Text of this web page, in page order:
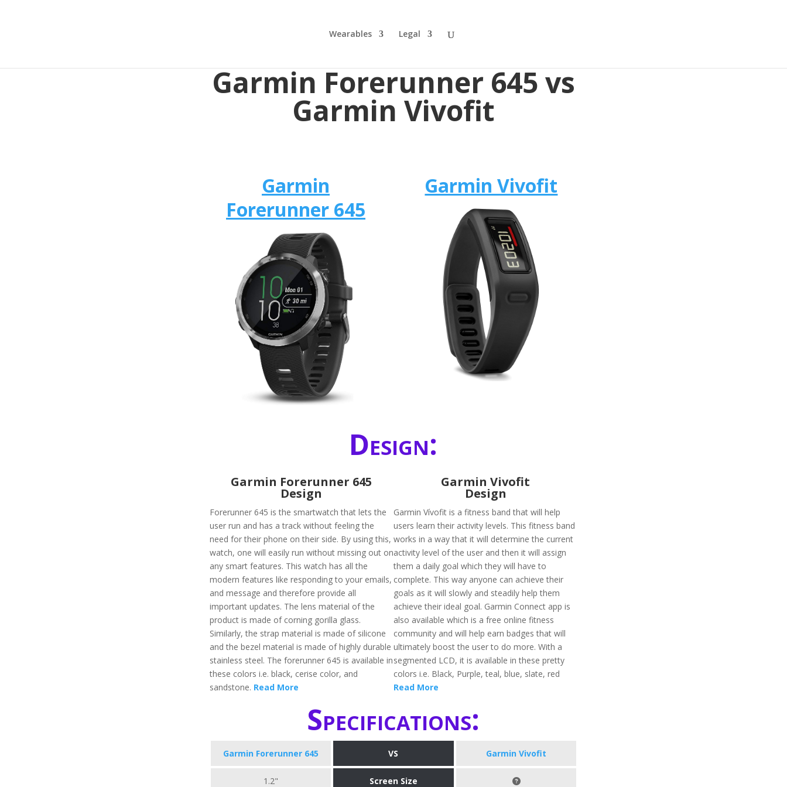
Wearables Legal
Garmin Forerunner 645 vs
Garmin Vivofit
Garmin
Forerunner 645
Garmin Vivofit
Design:
Garmin Forerunner 645
Design
Forerunner 645 is the smartwatch that lets the
user run and has a track without feeling the
need for their phone on their side. By using this,
watch, one will easily run without missing out on
any smart features. This watch has all the
modern features like responding to your emails,
and message and therefore provide all
important updates. The lens material of the
product is made of corning gorilla glass.
Similarly, the strap material is made of silicone
and the bezel material is made of highly durable
stainless steel. The forerunner 645 is available in
these colors i.e. black, cerise color, and
sandstone. Read More
Garmin Vivofit
Design
Garmin Vívofit is a fitness band that will help
users learn their activity levels. This fitness band
works in a way that it will determine the current
activity level of the user and then it will assign
them a daily goal which they will have to
complete. This way anyone can achieve their
goals as it will slowly and steadily help them
achieve their ideal goal. Garmin Connect app is
also available which is a free online fitness
community and will help earn badges that will
ultimately boost the user to do more. With a
segmented LCD, it is available in these pretty
colors i.e. Black, Purple, teal, blue, slate, red
Read More
Specifications:
Garmin Forerunner 645 VS Garmin Vivofit
1.2" Screen Size